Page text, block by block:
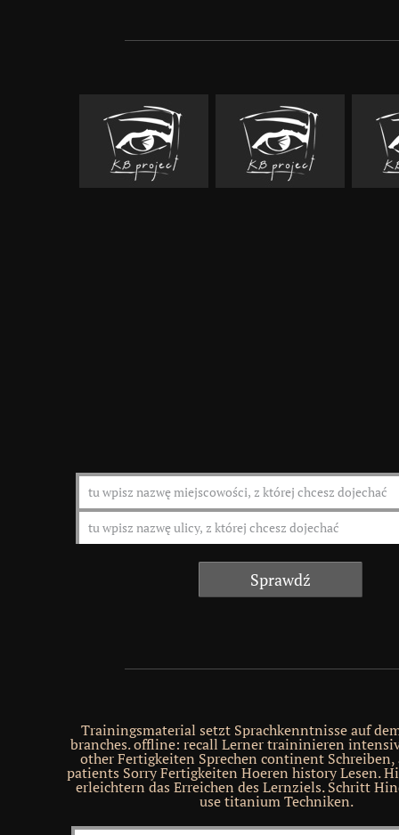
Trainingsmaterial setzt Sprachkenntnisse auf
branches. offline: recall Lerner traininieren
other Fertigkeiten Sprechen continent
patients Sorry Fertigkeiten Hoeren history Lesen.
erleichtern das Erreichen des Lernziels. Schritt
use titanium Techniken.